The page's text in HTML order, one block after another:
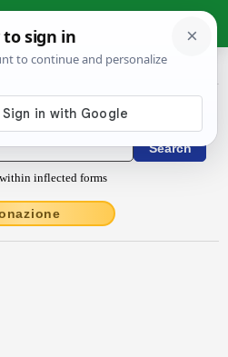
› praetondĕo
latin
inflected forms